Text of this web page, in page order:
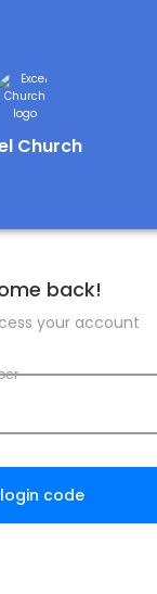
Church
back!
your account
code